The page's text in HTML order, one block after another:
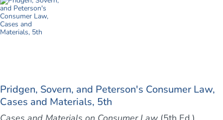
Pridgen, Sovern, and Peterson's Consumer Law,
Cases and Materials, 5th